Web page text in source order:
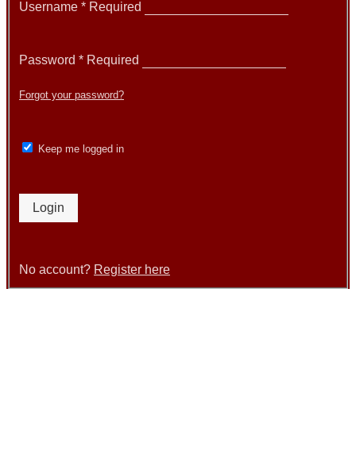
Username * Required
Password * Required
Forgot your password?
Keep me logged in
Login
No account? Register here